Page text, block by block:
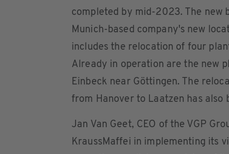
completed by mid-2023. The new
Munich-based company's new
includes the relocation of four
Already in operation are the new
Einbeck near Göttingen. The
from Hanover to Laatzen has also
Jan Van Geet, CEO of the VGP
KraussMaffei in implementing its